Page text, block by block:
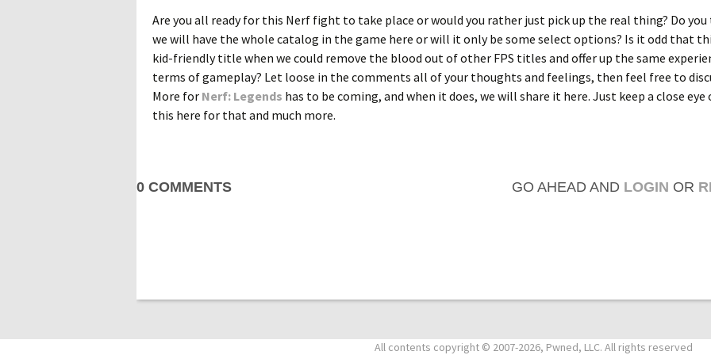
Are you all ready for this Nerf fight to take place or would you rather just pick up the real thing? Do
we will have the whole catalog in the game here or will it only be some select options? Is it odd that
kid-friendly title when we could remove the blood out of other FPS titles and offer up the same
terms of gameplay? Let loose in the comments all of your thoughts and feelings, then feel free to
More for Nerf: Legends has to be coming, and when it does, we will share it here. Just keep a close
this here for that and much more.
0 COMMENTS GO AHEAD AND LOGIN OR
All contents copyright © 2007-2026, Pwned, LLC. All rights reserved